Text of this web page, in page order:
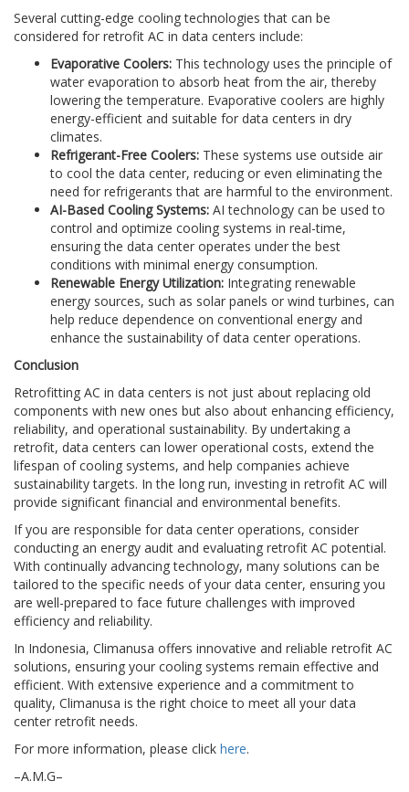
Several cutting-edge cooling technologies that can be
considered for retrofit AC in data centers include:
Evaporative Coolers: This technology uses the principle of
water evaporation to absorb heat from the air, thereby
lowering the temperature. Evaporative coolers are highly
energy-efficient and suitable for data centers in dry
climates.
Refrigerant-Free Coolers: These systems use outside air
to cool the data center, reducing or even eliminating the
need for refrigerants that are harmful to the environment.
AI-Based Cooling Systems: AI technology can be used to
control and optimize cooling systems in real-time,
ensuring the data center operates under the best
conditions with minimal energy consumption.
Renewable Energy Utilization: Integrating renewable
energy sources, such as solar panels or wind turbines, can
help reduce dependence on conventional energy and
enhance the sustainability of data center operations.
Conclusion
Retrofitting AC in data centers is not just about replacing old
components with new ones but also about enhancing efficiency,
reliability, and operational sustainability. By undertaking a
retrofit, data centers can lower operational costs, extend the
lifespan of cooling systems, and help companies achieve
sustainability targets. In the long run, investing in retrofit AC will
provide significant financial and environmental benefits.
If you are responsible for data center operations, consider
conducting an energy audit and evaluating retrofit AC potential.
With continually advancing technology, many solutions can be
tailored to the specific needs of your data center, ensuring you
are well-prepared to face future challenges with improved
efficiency and reliability.
In Indonesia, Climanusa offers innovative and reliable retrofit AC
solutions, ensuring your cooling systems remain effective and
efficient. With extensive experience and a commitment to
quality, Climanusa is the right choice to meet all your data
center retrofit needs.
For more information, please click here.
–A.M.G–